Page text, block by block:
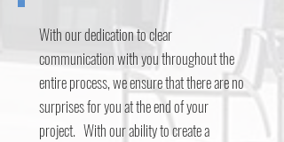
With our dedication to clear
communication with you throughout the
entire process, we ensure that there are no
surprises for you at the end of your
project. With our ability to create a